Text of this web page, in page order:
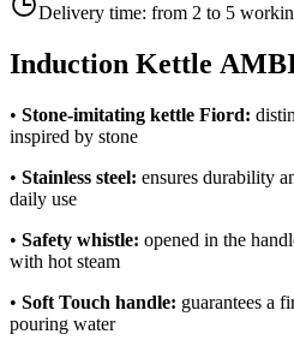
Delivery time: from 2 to 5
Induction Kettle
• Stone-imitating kettle Fiord:
inspired by stone
• Stainless steel: ensures durability
daily use
• Safety whistle: opened in the
with hot steam
• Soft Touch handle: guarantees a
pouring water